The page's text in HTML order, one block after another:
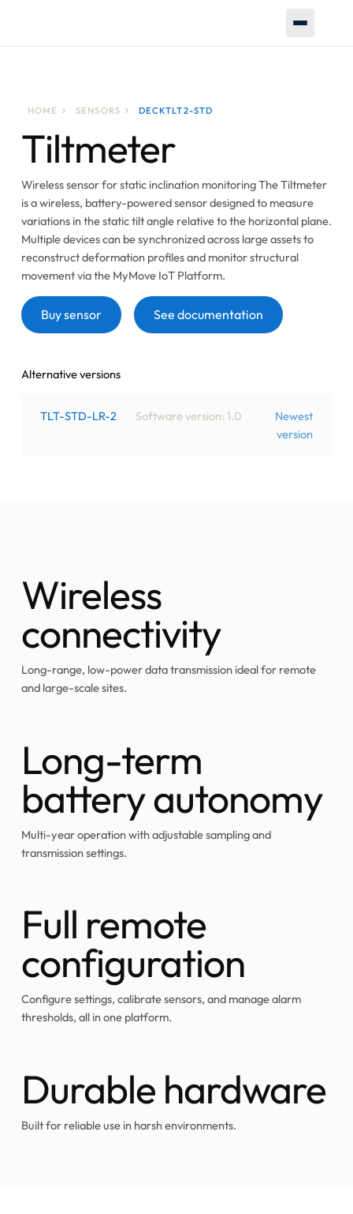
HOME SENSORS DECKTLT2-STD
Tiltmeter
Wireless sensor for static inclination monitoring The Tiltmeter
is a wireless, battery-powered sensor designed to measure
variations in the static tilt angle relative to the horizontal plane.
Multiple devices can be synchronized across large assets to
reconstruct deformation profiles and monitor structural
movement via the MyMove IoT Platform.
Buy sensor See documentation
Alternative versions
TLT-STD-LR-2 Software version: 1.0
Newest
version
Wireless
connectivity
Long-range, low-power data transmission ideal for remote
and large-scale sites.
Long-term
battery autonomy
Multi-year operation with adjustable sampling and
transmission settings.
Full remote
configuration
Configure settings, calibrate sensors, and manage alarm
thresholds, all in one platform.
Durable hardware
Built for reliable use in harsh environments.